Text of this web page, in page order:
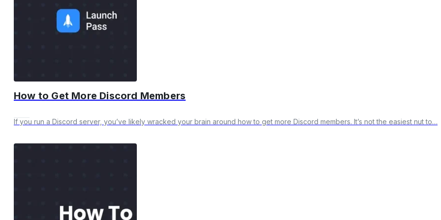
How to Get More Discord Members
If you run a Discord server, you’ve likely wracked your brain around how to get more Discord members. It’s not the easiest nut to…